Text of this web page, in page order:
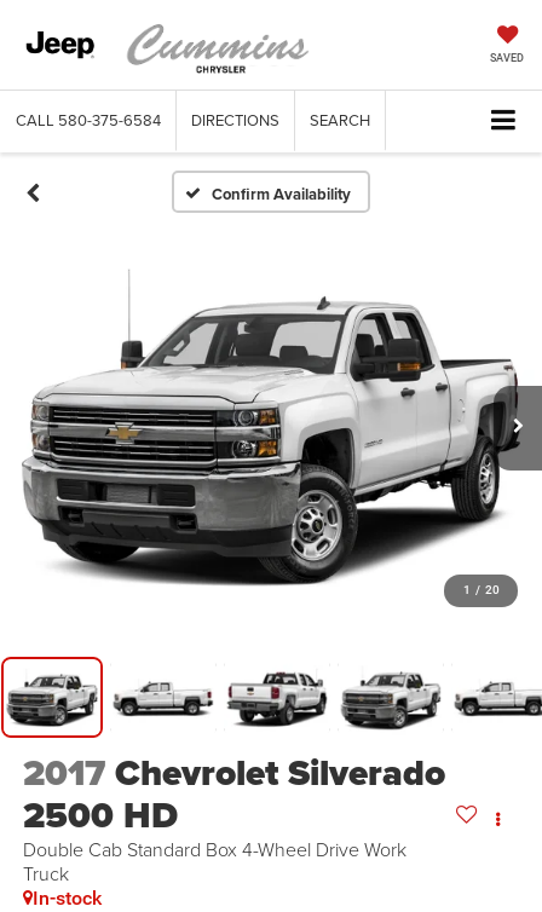
SAVED
CALL 580-375-6584 DIRECTIONS SEARCH
Confirm Availability
1 / 20
2017Chevrolet Silverado
2500 HD
Double Cab Standard Box 4-Wheel Drive Work
Truck
In-stock